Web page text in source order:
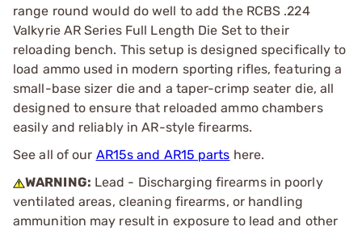
range round would do well to add the RCBS .224
Valkyrie AR Series Full Length Die Set to their
reloading bench. This setup is designed specifically to
load ammo used in modern sporting rifles, featuring a
small-base sizer die and a taper-crimp seater die, all
designed to ensure that reloaded ammo chambers
easily and reliably in AR-style firearms.
See all of our AR15s and AR15 parts here.
WARNING: Lead - Discharging firearms in poorly
ventilated areas, cleaning firearms, or handling
ammunition may result in exposure to lead and other